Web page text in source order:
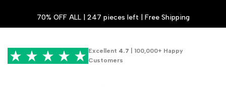
content
70% OFF ALL | 247 pieces left | Free Shipping
Excellent 4.7 | 100,000+ Happy
Customers